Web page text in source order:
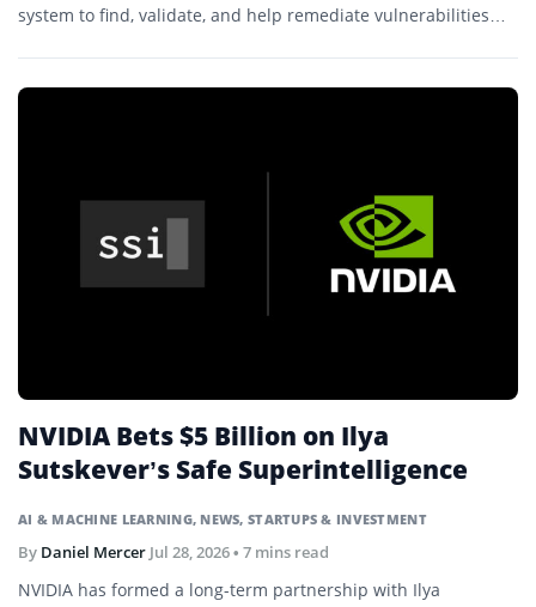
system to find, validate, and help remediate vulnerabilities
AI & MACHINE LEARNING, NEWS,STARTUPS & INVESTMENT
NVIDIA Bets $5 Billion on Ilya
Sutskever’s Safe Superintelligence
By Daniel Mercer Jul 28, 2026• 7 mins read
NVIDIA has formed a long-term partnership with Ilya